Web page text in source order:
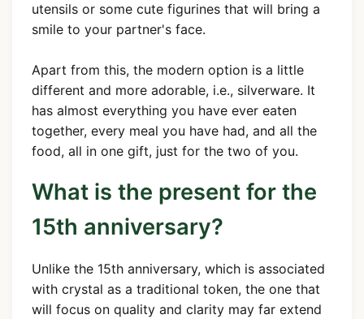
utensils or some cute figurines that will bring a
smile to your partner's face.
Apart from this, the modern option is a little
different and more adorable, i.e., silverware. It
has almost everything you have ever eaten
together, every meal you have had, and all the
food, all in one gift, just for the two of you.
What is the present for the
15th anniversary?
Unlike the 15th anniversary, which is associated
with crystal as a traditional token, the one that
will focus on quality and clarity may far extend